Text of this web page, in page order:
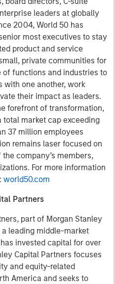
leaders at globally
2004, World 50 has
most executives to stay
product and service
private communities for
functions and industries to
with one another, work
their impact as leaders.
forefront of transformation,
market cap exceeding
37 million employees
remains laser focused on
company’s members,
For more information
world50.com
Partners
part of Morgan Stanley
a leading middle-market
invested capital for over
Capital Partners focuses
and equity-related
America and seeks to